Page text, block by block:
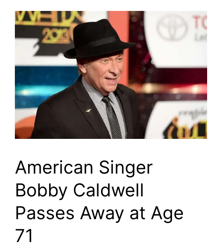
American Singer
Bobby Caldwell
Passes Away at Age
71